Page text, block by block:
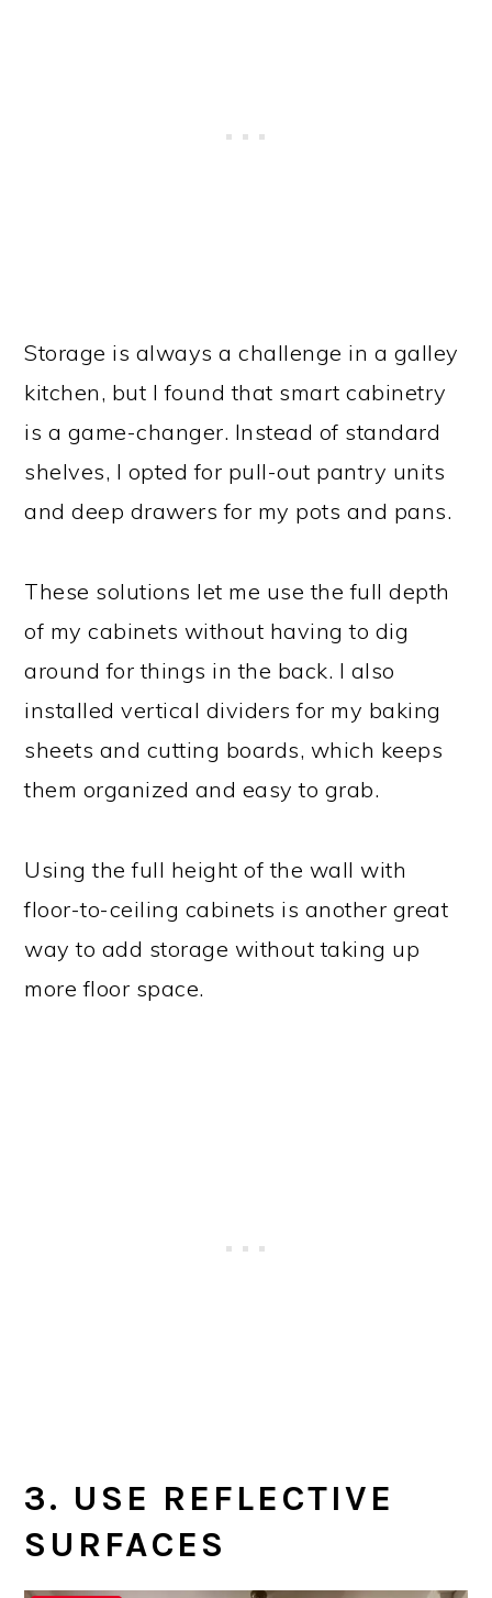
Storage is always a challenge in a galley
kitchen, but I found that smart cabinetry
is a game-changer. Instead of standard
shelves, I opted for pull-out pantry units
and deep drawers for my pots and pans.
These solutions let me use the full depth
of my cabinets without having to dig
around for things in the back. I also
installed vertical dividers for my baking
sheets and cutting boards, which keeps
them organized and easy to grab.
Using the full height of the wall with
floor-to-ceiling cabinets is another great
way to add storage without taking up
more floor space.
3. USE REFLECTIVE
SURFACES